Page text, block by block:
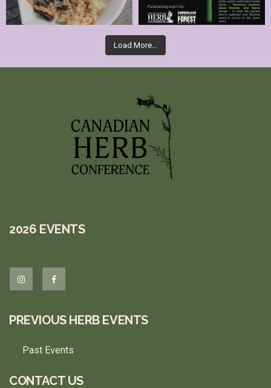
Load More…
2026 EVENTS
PREVIOUS HERB EVENTS
Past Events
CONTACT US